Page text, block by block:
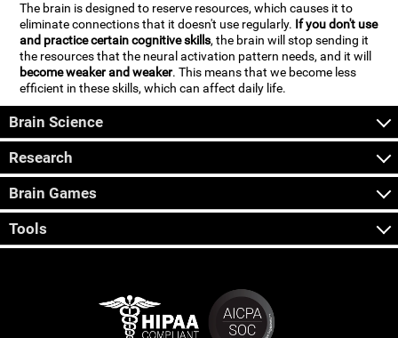
The brain is designed to reserve resources, which causes it to
eliminate connections that it doesn't use regularly. If you don't use
and practice certain cognitive skills, the brain will stop sending it
the resources that the neural activation pattern needs, and it will
become weaker and weaker. This means that we become less
efficient in these skills, which can affect daily life.
Brain Science
Research
Brain Games
Tools